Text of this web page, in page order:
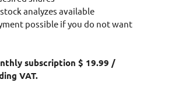
analyzes available
possible if you do not want
subscription $ 19.99 /
VAT.